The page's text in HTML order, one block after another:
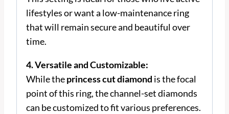
lifestyles or want a low-maintenance ring
that will remain secure and beautiful over
time.
4. Versatile and Customizable:
While theprincess cut diamond is the focal
point of this ring, the channel-set diamonds
can be customized to fit various preferences.